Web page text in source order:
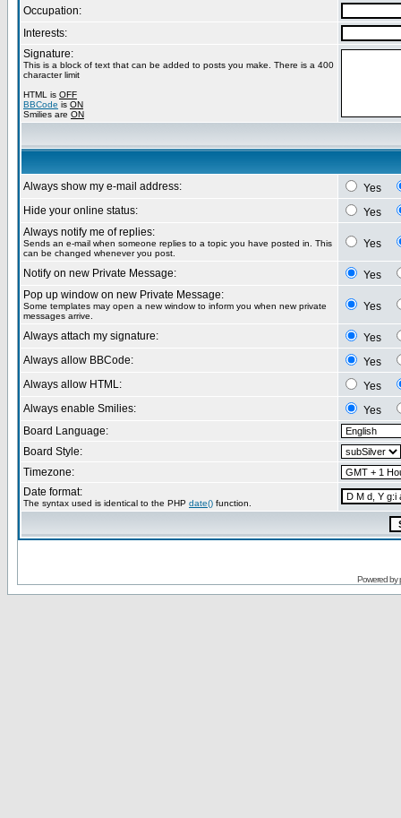
Occupation:
Interests:
Signature:
This is a block of text that can be added to posts you make. There is a 400
character limit
HTML is OFF
BBCode is ON
Smilies are ON
Always show my e-mail address:
Yes
Hide your online status:
Yes
Always notify me of replies:
Sends an e-mail when someone replies to a topic you have posted in. This
can be changed whenever you post.
Yes
Notify on new Private Message:
Yes
Pop up window on new Private Message:
Some templates may open a new window to inform you when new private
messages arrive.
Yes
Always attach my signature:
Yes
Always allow BBCode:
Yes
Always allow HTML:
Yes
Always enable Smilies:
Yes
Board Language:
Board Style:
Timezone:
Date format:
The syntax used is identical to the PHP date() function.
Powered by